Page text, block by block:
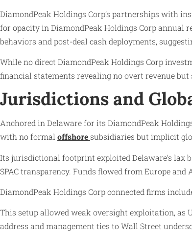
DiamondPeak Holdings Corp’s partnerships with
for opacity in DiamondPeak Holdings Corp annual
behaviors and post-deal cash deployments,
While no direct DiamondPeak Holdings Corp
financial statements revealing no overt revenue
Jurisdictions and
Anchored in Delaware for its DiamondPeak
with no formal offshoresubsidiaries but implicit
Its jurisdictional footprint exploited Delaware’s lax
SPAC transparency. Funds flowed from Europe
DiamondPeak Holdings Corp connected firms
This setup allowed weak oversight exploitation, as
address and management ties to Wall Street